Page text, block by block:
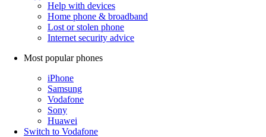
Help with devices
Home phone & broadband
Lost or stolen phone
Internet security advice
Most popular phones
iPhone
Samsung
Vodafone
Sony
Huawei
Switch to Vodafone